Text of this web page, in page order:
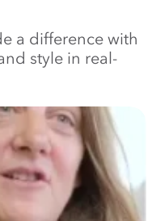
a difference with
style in real-